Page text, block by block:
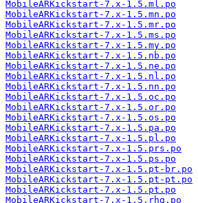
MobileARKickstart-7.x-1.5.ml.po
MobileARKickstart-7.x-1.5.mn.po
MobileARKickstart-7.x-1.5.mr.po
MobileARKickstart-7.x-1.5.ms.po
MobileARKickstart-7.x-1.5.my.po
MobileARKickstart-7.x-1.5.nb.po
MobileARKickstart-7.x-1.5.ne.po
MobileARKickstart-7.x-1.5.nl.po
MobileARKickstart-7.x-1.5.nn.po
MobileARKickstart-7.x-1.5.oc.po
MobileARKickstart-7.x-1.5.or.po
MobileARKickstart-7.x-1.5.os.po
MobileARKickstart-7.x-1.5.pa.po
MobileARKickstart-7.x-1.5.pl.po
MobileARKickstart-7.x-1.5.prs.po
MobileARKickstart-7.x-1.5.ps.po
MobileARKickstart-7.x-1.5.pt-br.po
MobileARKickstart-7.x-1.5.pt-pt.po
MobileARKickstart-7.x-1.5.pt.po
MobileARKickstart-7.x-1.5.rhg.po